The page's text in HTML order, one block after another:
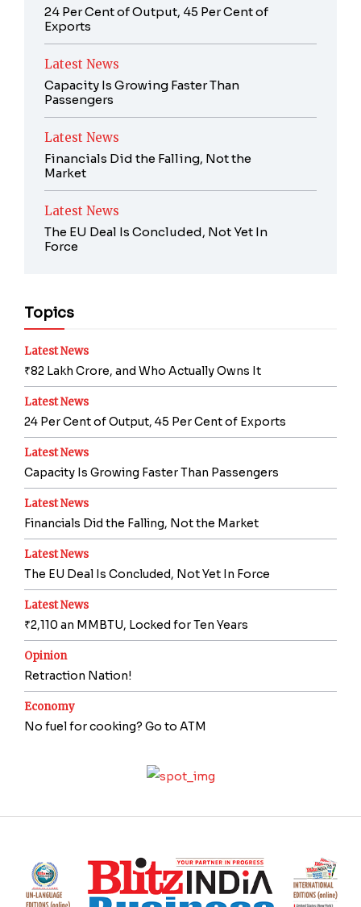
24 Per Cent of Output, 45 Per Cent of
Exports
Latest News
Capacity Is Growing Faster Than
Passengers
Latest News
Financials Did the Falling, Not the
Market
Latest News
The EU Deal Is Concluded, Not Yet In
Force
Topics
Latest News
₹82 Lakh Crore, and Who Actually Owns It
Latest News
24 Per Cent of Output, 45 Per Cent of Exports
Latest News
Capacity Is Growing Faster Than Passengers
Latest News
Financials Did the Falling, Not the Market
Latest News
The EU Deal Is Concluded, Not Yet In Force
Latest News
₹2,110 an MMBTU, Locked for Ten Years
Opinion
Retraction Nation!
Economy
No fuel for cooking? Go to ATM